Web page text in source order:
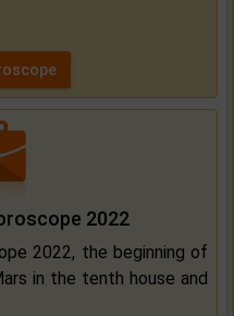
2022
2022, the beginning of
in the tenth house and